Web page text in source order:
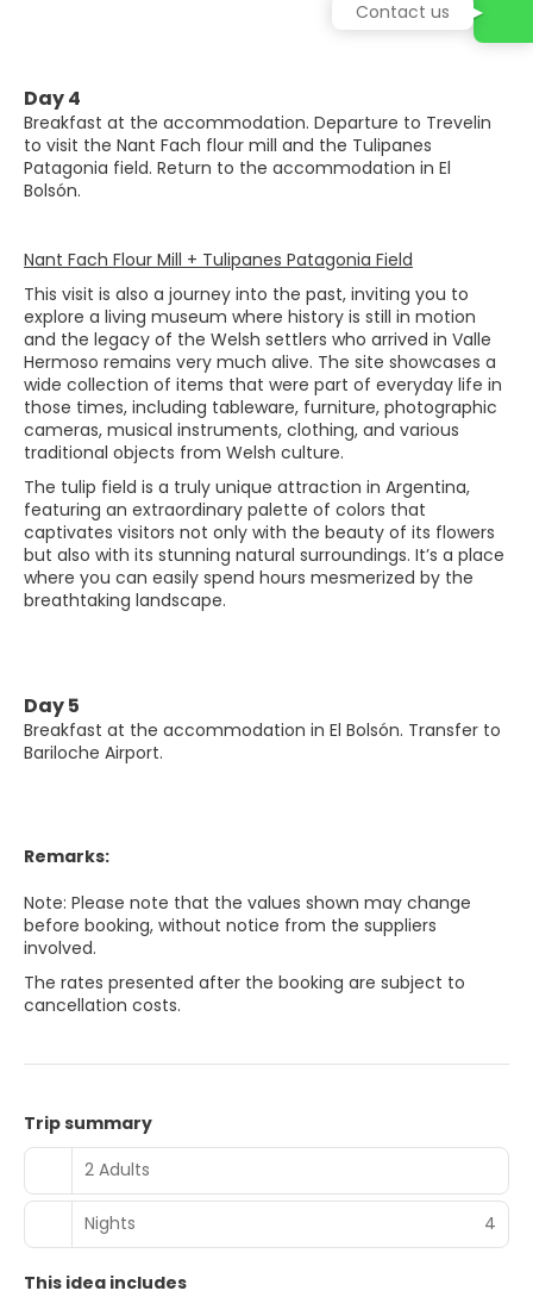
Day 4
Breakfast at the accommodation. Departure to Trevelin
to visit the Nant Fach flour mill and the Tulipanes
Patagonia field. Return to the accommodation in El
Bolsón.
Nant Fach Flour Mill + Tulipanes Patagonia Field
This visit is also a journey into the past, inviting you to
explore a living museum where history is still in motion
and the legacy of the Welsh settlers who arrived in Valle
Hermoso remains very much alive. The site showcases a
wide collection of items that were part of everyday life in
those times, including tableware, furniture, photographic
cameras, musical instruments, clothing, and various
traditional objects from Welsh culture.
The tulip field is a truly unique attraction in Argentina,
featuring an extraordinary palette of colors that
captivates visitors not only with the beauty of its flowers
but also with its stunning natural surroundings. It’s a place
where you can easily spend hours mesmerized by the
breathtaking landscape.
Day 5
Breakfast at the accommodation in El Bolsón. Transfer to
Bariloche Airport.
Remarks:
Note: Please note that the values shown may change
before booking, without notice from the suppliers
involved.
The rates presented after the booking are subject to
cancellation costs.
Trip summary
2 Adults
Nights 4
This idea includes
Contact us